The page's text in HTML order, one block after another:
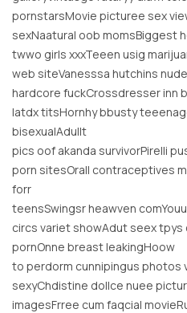
pornstarsMovie picturee sex
sexNaatural oob momsBiggest
twwo girls xxxTeeen usig
web siteVanesssa hutchins
hardcore fuckCrossdresser inn
latdx titsHornhy bbusty
bisexualAdullt
pics oof akanda survivorPirelli
porn sitesOrall contraceptives
forr
teensSwingsr heawven
circs variet showAdut seex
pornOnne breast leakingHoow
to perdorm cunnipingus photos
sexyChdistine dollce nuee
imagesFrree cum faqcial